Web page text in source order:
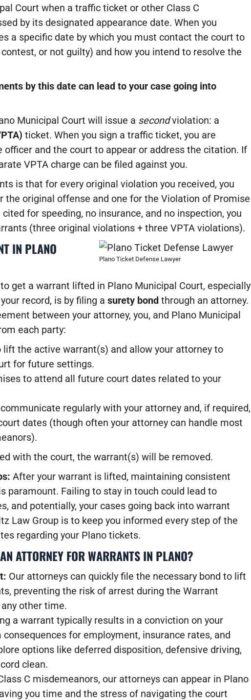
Court when a traffic ticket or other Class C
by its designated appearance date. When you
a specific date by which you must contact the court to
or not guilty) and how you intend to resolve the
by this date can lead to your case going into
Municipal Court will issue a secondviolation: a
ticket. When you sign a traffic ticket, you are
and the court to appear or address the citation. If
VPTA charge can be filed against you.
is that for every original violation you received, you
the original offense and one for the Violation of Promise
for speeding, no insurance, and no inspection, you
(three original violations + three VPTA violations).
Plano Ticket Defense Lawyer
IN PLANO
get a warrant lifted in Plano Municipal Court, especially
record, is by filing a surety bond through an attorney.
between your attorney, you, and Plano Municipal
each party:
lift the active warrant(s) and allow your attorney to
for future settings.
to attend all future court dates related to your
regularly with your attorney and, if required,
dates (though often your attorney can handle most
with the court, the warrant(s) will be removed.
After your warrant is lifted, maintaining consistent
paramount. Failing to stay in touch could lead to
and potentially, your cases going back into warrant
Law Group is to keep you informed every step of the
regarding your Plano tickets.
ATTORNEY FOR WARRANTS IN PLANO?
Our attorneys can quickly file the necessary bond to lift
preventing the risk of arrest during the Warrant
other time.
a warrant typically results in a conviction on your
for employment, insurance rates, and
options like deferred disposition, defensive driving,
clean.
C misdemeanors, our attorneys can appear in Plano
you time and the stress of navigating the court